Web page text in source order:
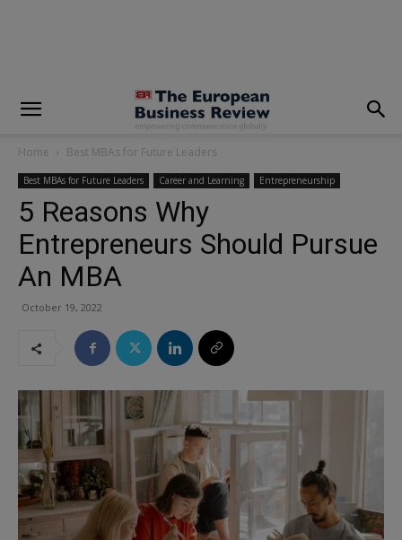
Home Best MBAs for Future Leaders
Best MBAs for Future Leaders Career and Learning Entrepreneurship
5 Reasons Why
Entrepreneurs Should Pursue
An MBA
October 19, 2022